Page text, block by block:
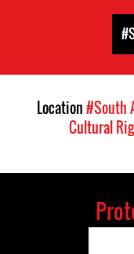
Location#South
Cultural